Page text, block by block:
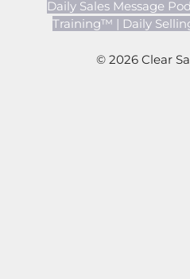
Daily Sales Message
Training™ | Daily
© 2026 Clear